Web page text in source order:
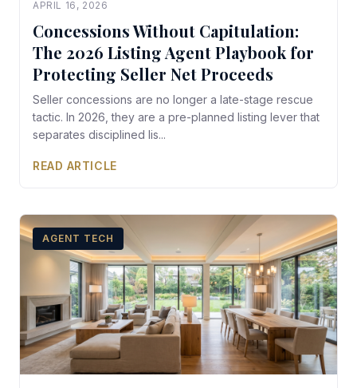
APRIL 16, 2026
Concessions Without Capitulation:
The 2026 Listing Agent Playbook for
Protecting Seller Net Proceeds
Seller concessions are no longer a late-stage rescue
tactic. In 2026, they are a pre-planned listing lever that
separates disciplined lis...
READ ARTICLE
AGENT TECH